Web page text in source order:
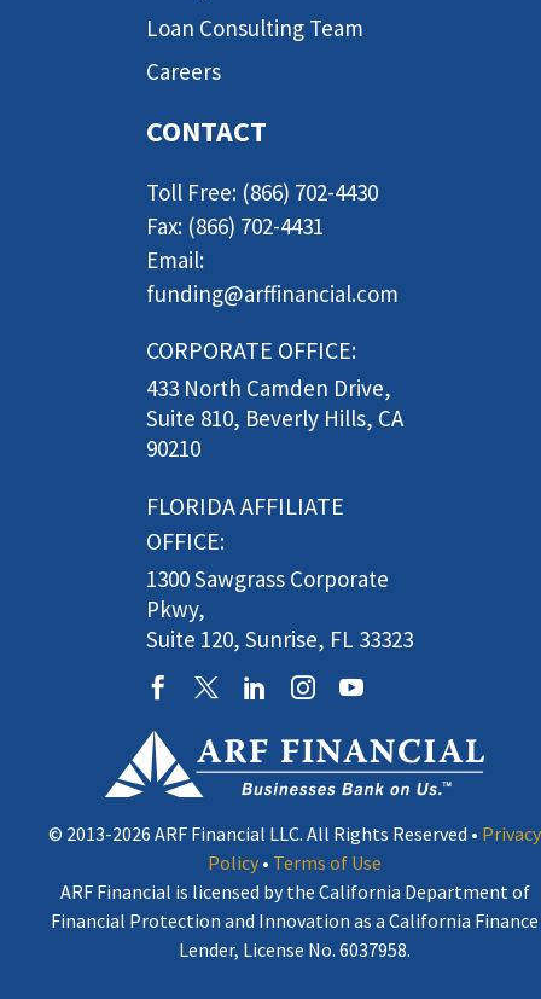
Loan Consulting Team
Careers
CONTACT
Toll Free: (866) 702-4430
Fax: (866) 702-4431
Email:
funding@arffinancial.com
CORPORATE OFFICE:
433 North Camden Drive,
Suite 810, Beverly Hills, CA
90210
FLORIDA AFFILIATE
OFFICE:
1300 Sawgrass Corporate
Pkwy,
Suite 120, Sunrise, FL 33323
© 2013-2026 ARF Financial LLC. All Rights Reserved • Privacy
Policy • Terms of Use
ARF Financial is licensed by the California Department of
Financial Protection and Innovation as a California Finance
Lender, License No. 6037958.